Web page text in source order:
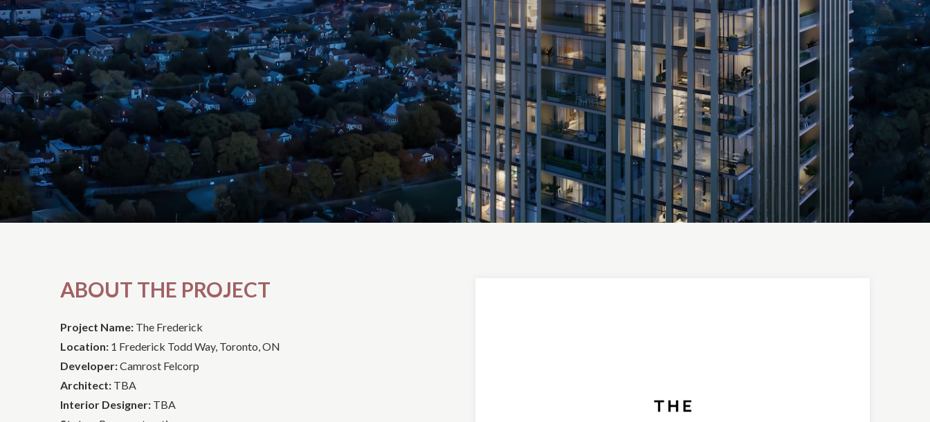
ABOUT THE PROJECT
Project Name: The Frederick
Location: 1 Frederick Todd Way, Toronto, ON
Developer:Camrost Felcorp
Architect: TBA
Interior Designer: TBA